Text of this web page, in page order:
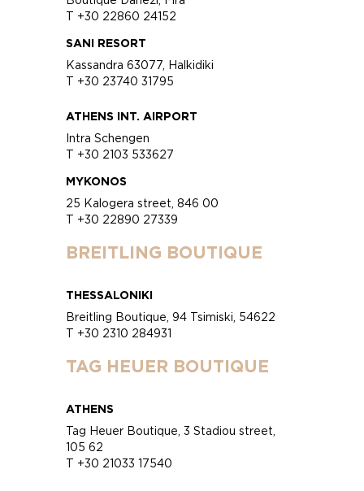
T +30 22860 24152
SANI RESORT
Kassandra 63077, Halkidiki
T +30 23740 31795
ATHENS INT. AIRPORT
Intra Schengen
T +30 2103 533627
MYKONOS
25 Kalogera street, 846 00
T +30 22890 27339
BREITLING BOUTIQUE
THESSALONIKI
Breitling Boutique, 94 Tsimiski, 54622
T +30 2310 284931
TAG HEUER BOUTIQUE
ATHENS
Tag Heuer Boutique, 3 Stadiou street,
105 62
T +30 21033 17540